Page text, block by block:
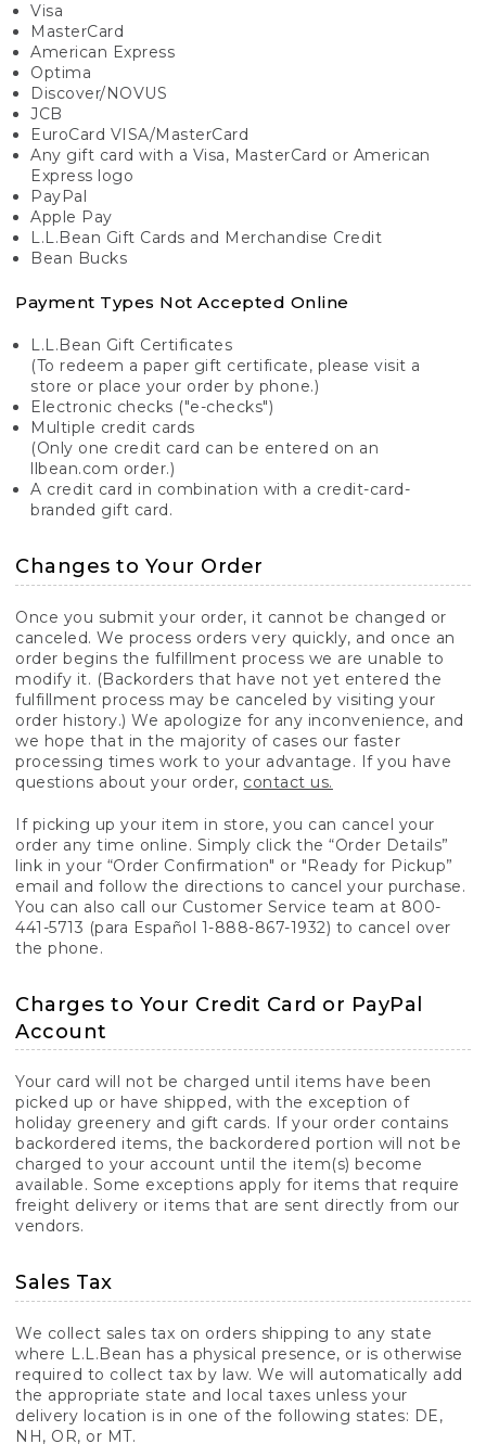
Visa
MasterCard
American Express
Optima
Discover/NOVUS
JCB
EuroCard VISA/MasterCard
Any gift card with a Visa, MasterCard or American
Express logo
PayPal
Apple Pay
L.L.Bean Gift Cards and Merchandise Credit
Bean Bucks
Payment Types Not Accepted Online
L.L.Bean Gift Certificates
(To redeem a paper gift certificate, please visit a
store or place your order by phone.)
Electronic checks ("e-checks")
Multiple credit cards
(Only one credit card can be entered on an
llbean.com order.)
A credit card in combination with a credit-card-
branded gift card.
Changes to Your Order
Once you submit your order, it cannot be changed or
canceled. We process orders very quickly, and once an
order begins the fulfillment process we are unable to
modify it. (Backorders that have not yet entered the
fulfillment process may be canceled by visiting your
order history.) We apologize for any inconvenience, and
we hope that in the majority of cases our faster
processing times work to your advantage. If you have
questions about your order, contact us.
If picking up your item in store, you can cancel your
order any time online. Simply click the “Order Details”
link in your “Order Confirmation" or "Ready for Pickup”
email and follow the directions to cancel your purchase.
You can also call our Customer Service team at 800-
441-5713 (para Español 1-888-867-1932) to cancel over
the phone.
Charges to Your Credit Card or PayPal
Account
Your card will not be charged until items have been
picked up or have shipped, with the exception of
holiday greenery and gift cards. If your order contains
backordered items, the backordered portion will not be
charged to your account until the item(s) become
available. Some exceptions apply for items that require
freight delivery or items that are sent directly from our
vendors.
Sales Tax
We collect sales tax on orders shipping to any state
where L.L.Bean has a physical presence, or is otherwise
required to collect tax by law. We will automatically add
the appropriate state and local taxes unless your
delivery location is in one of the following states: DE,
NH, OR, or MT.